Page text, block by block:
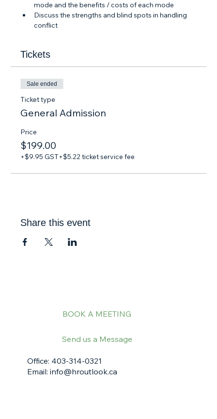
mode and the benefits / costs of each mode
Discuss the strengths and blind spots in handling
conflict
Tickets
Sale ended
Ticket type
General Admission
Price
$199.00
+$9.95 GST+$5.22 ticket service fee
Share this event
Office: 403-314-0321
Email: info@hroutlook.ca
BOOK A MEETING
Send us a Message